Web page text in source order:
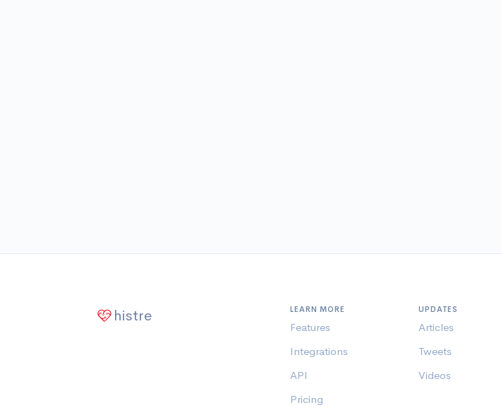
histre LEARN MORE
Features
Integrations
API
Pricing
UPDATES
Articles
Tweets
Videos